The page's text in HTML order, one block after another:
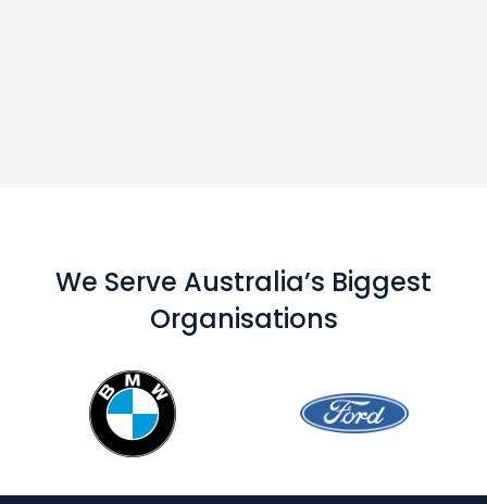
We Serve Australia’s Biggest
Organisations